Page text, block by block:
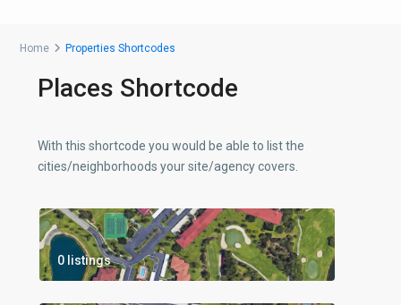
Home Properties Shortcodes
Places Shortcode
With this shortcode you would be able to list the
cities/neighborhoods your site/agency covers.
0 listings